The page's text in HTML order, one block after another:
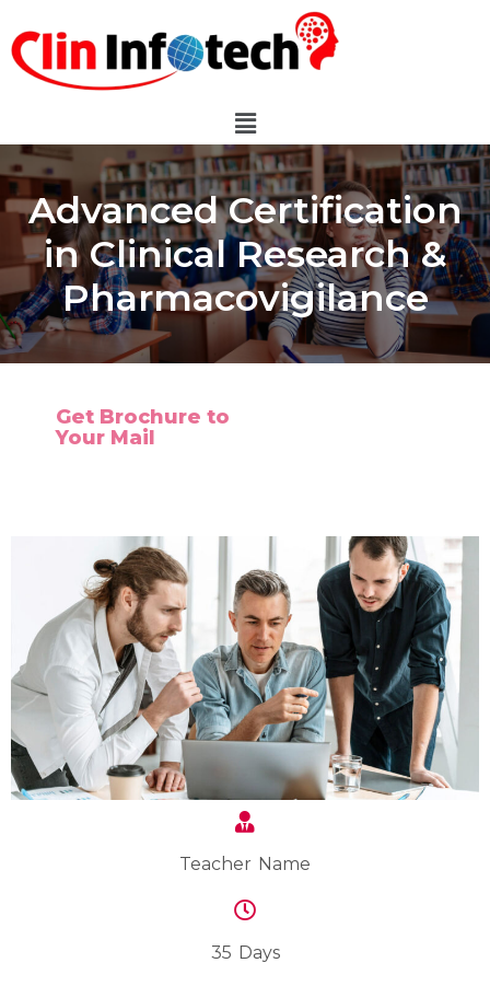
Advanced Certification
in Clinical Research &
Pharmacovigilance
Get Brochure to
Your Mail
Teacher Name
35 Days